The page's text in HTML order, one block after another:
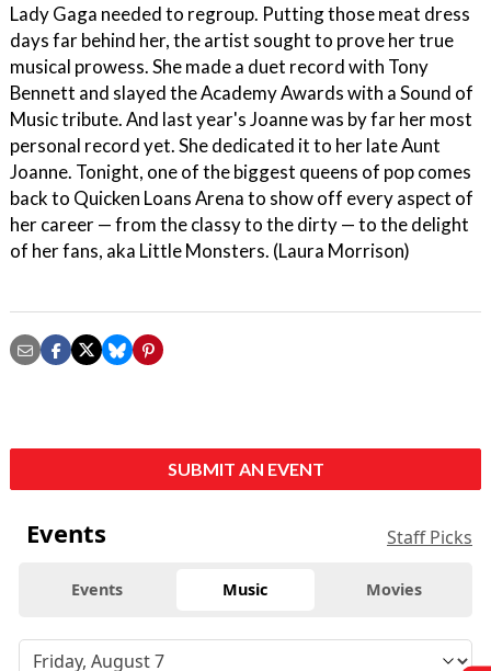
Lady Gaga needed to regroup. Putting those meat dress
days far behind her, the artist sought to prove her true
musical prowess. She made a duet record with Tony
Bennett and slayed the Academy Awards with a Sound of
Music tribute. And last year's Joanne was by far her most
personal record yet. She dedicated it to her late Aunt
Joanne. Tonight, one of the biggest queens of pop comes
back to Quicken Loans Arena to show off every aspect of
her career — from the classy to the dirty — to the delight
of her fans, aka Little Monsters. (Laura Morrison)
SUBMIT AN EVENT
Events Staff Picks
Events Music Movies